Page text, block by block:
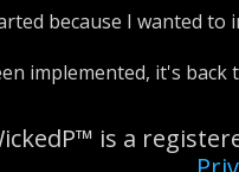
because I wanted
implemented, it's
is a